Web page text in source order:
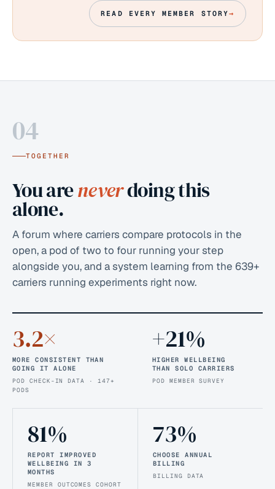
READ EVERY MEMBER STORY→
04
TOGETHER
You areneverdoing this
alone.
A forum where carriers compare protocols in the
open, a pod of two to four running your step
alongside you, and a system learning from the 639+
carriers running experiments right now.
3.2×
MORE CONSISTENT THAN
GOING IT ALONE
POD CHECK-IN DATA · 147+
PODS
+21%
HIGHER WELLBEING
THAN SOLO CARRIERS
POD MEMBER SURVEY
81%
REPORT IMPROVED
WELLBEING IN 3
MONTHS
MEMBER OUTCOMES COHORT
73%
CHOOSE ANNUAL
BILLING
BILLING DATA